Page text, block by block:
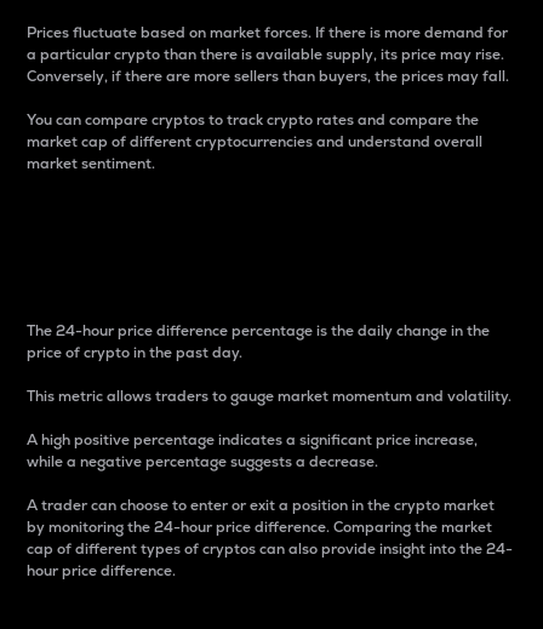
Prices fluctuate based on market forces. If there is more demand for
a particular crypto than there is available supply, its price may rise.
Conversely, if there are more sellers than buyers, the prices may fall.
You can compare cryptos to track crypto rates and compare the
market cap of different cryptocurrencies and understand overall
market sentiment.
The 24-hour price difference percentage is the daily change in the
price of crypto in the past day.
This metric allows traders to gauge market momentum and volatility.
A high positive percentage indicates a significant price increase,
while a negative percentage suggests a decrease.
A trader can choose to enter or exit a position in the crypto market
by monitoring the 24-hour price difference. Comparing the market
cap of different types of cryptos can also provide insight into the 24-
hour price difference.